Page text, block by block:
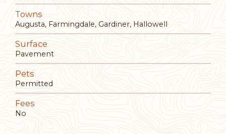
Towns
Augusta, Farmingdale, Gardiner, Hallowell
Surface
Pavement
Pets
Permitted
Fees
No